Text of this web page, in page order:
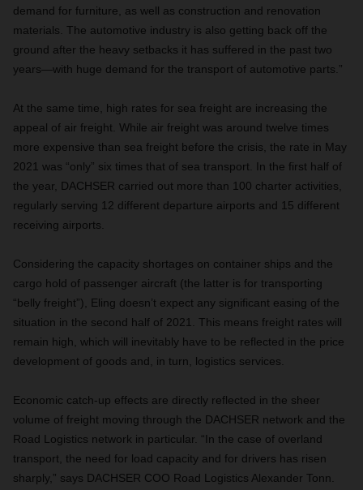
demand for furniture, as well as construction and renovation
materials. The automotive industry is also getting back off the
ground after the heavy setbacks it has suffered in the past two
years—with huge demand for the transport of automotive parts.”
At the same time, high rates for sea freight are increasing the
appeal of air freight. While air freight was around twelve times
more expensive than sea freight before the crisis, the rate in May
2021 was “only” six times that of sea transport. In the first half of
the year, DACHSER carried out more than 100 charter activities,
regularly serving 12 different departure airports and 15 different
receiving airports.
Considering the capacity shortages on container ships and the
cargo hold of passenger aircraft (the latter is for transporting
“belly freight”), Eling doesn’t expect any significant easing of the
situation in the second half of 2021. This means freight rates will
remain high, which will inevitably have to be reflected in the price
development of goods and, in turn, logistics services.
Economic catch-up effects are directly reflected in the sheer
volume of freight moving through the DACHSER network and the
Road Logistics network in particular. “In the case of overland
transport, the need for load capacity and for drivers has risen
sharply,” says DACHSER COO Road Logistics Alexander Tonn.